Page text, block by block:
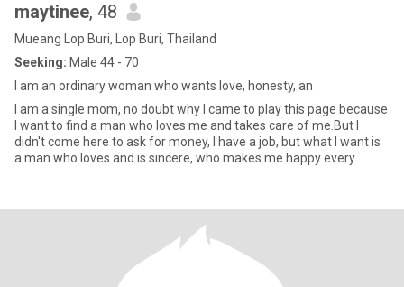
maytinee, 48
Mueang Lop Buri, Lop Buri, Thailand
Seeking: Male 44 - 70
I am an ordinary woman who wants love, honesty, an
I am a single mom, no doubt why I came to play this page because
I want to find a man who loves me and takes care of me.But I
didn't come here to ask for money, I have a job, but what I want is
a man who loves and is sincere, who makes me happy every